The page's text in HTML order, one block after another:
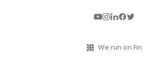
We run on Fin